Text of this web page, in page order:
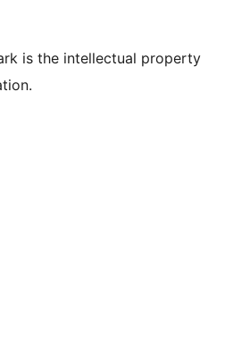
is the intellectual property